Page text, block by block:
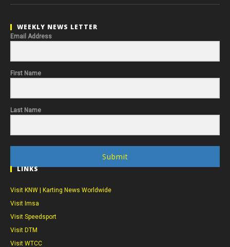
WEEKLY NEWS LETTER
Email Address
First Name
Last Name
Submit
LINKS
Visit KNW | Karting News Worldwide
Visit Imsa
Visit Speedsport
Visit DTM
Visit WTCC